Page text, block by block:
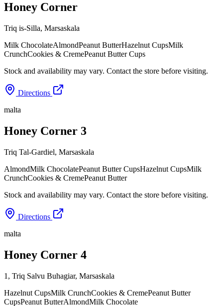
Honey Corner
Triq is-Silla, Marsaskala
Milk ChocolateAlmondPeanut ButterHazelnut CupsMilk
CrunchCookies & CremePeanut Butter Cups
Stock and availability may vary. Contact the store before visiting.
Directions
malta
Honey Corner 3
Triq Tal-Gardiel, Marsaskala
AlmondMilk ChocolatePeanut Butter CupsHazelnut CupsMilk
CrunchCookies & CremePeanut Butter
Stock and availability may vary. Contact the store before visiting.
Directions
malta
Honey Corner 4
1, Triq Salvu Buhagiar, Marsaskala
Hazelnut CupsMilk CrunchCookies & CremePeanut Butter
CupsPeanut ButterAlmondMilk Chocolate